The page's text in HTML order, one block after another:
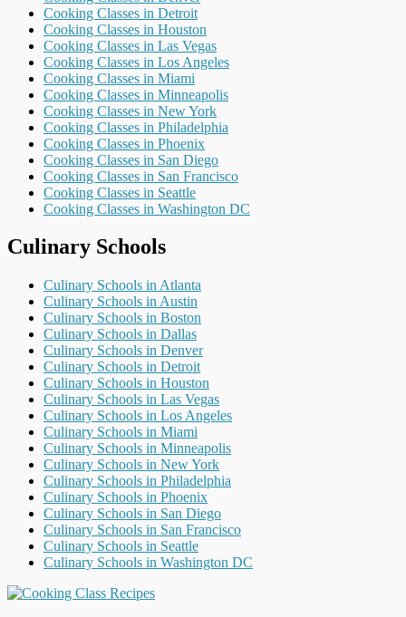
Cooking Classes in Detroit
Cooking Classes in Houston
Cooking Classes in Las Vegas
Cooking Classes in Los Angeles
Cooking Classes in Miami
Cooking Classes in Minneapolis
Cooking Classes in New York
Cooking Classes in Philadelphia
Cooking Classes in Phoenix
Cooking Classes in San Diego
Cooking Classes in San Francisco
Cooking Classes in Seattle
Cooking Classes in Washington DC
Culinary Schools
Culinary Schools in Atlanta
Culinary Schools in Austin
Culinary Schools in Boston
Culinary Schools in Dallas
Culinary Schools in Denver
Culinary Schools in Detroit
Culinary Schools in Houston
Culinary Schools in Las Vegas
Culinary Schools in Los Angeles
Culinary Schools in Miami
Culinary Schools in Minneapolis
Culinary Schools in New York
Culinary Schools in Philadelphia
Culinary Schools in Phoenix
Culinary Schools in San Diego
Culinary Schools in San Francisco
Culinary Schools in Seattle
Culinary Schools in Washington DC